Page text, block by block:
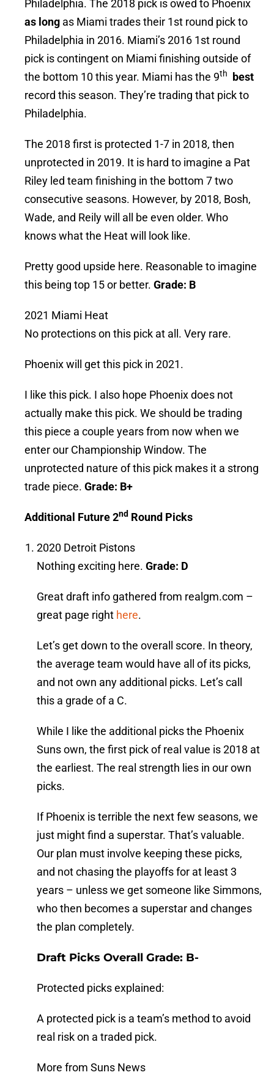
Philadelphia. The 2018 pick is owed to Phoenix
as long as Miami trades their 1st round pick to
Philadelphia in 2016. Miami’s 2016 1st round
pick is contingent on Miami finishing outside of
the bottom 10 this year. Miami has the 9th
best
record this season. They’re trading that pick to
Philadelphia.
The 2018 first is protected 1-7 in 2018, then
unprotected in 2019. It is hard to imagine a Pat
Riley led team finishing in the bottom 7 two
consecutive seasons. However, by 2018, Bosh,
Wade, and Reily will all be even older. Who
knows what the Heat will look like.
Pretty good upside here. Reasonable to imagine
this being top 15 or better. Grade: B
2021 Miami Heat
No protections on this pick at all. Very rare.
Phoenix will get this pick in 2021.
I like this pick. I also hope Phoenix does not
actually make this pick. We should be trading
this piece a couple years from now when we
enter our Championship Window. The
unprotected nature of this pick makes it a strong
trade piece. Grade: B+
Additional Future 2nd Round Picks
2020 Detroit Pistons
Nothing exciting here. Grade: D
Great draft info gathered from realgm.com –
great page right here.
Let’s get down to the overall score. In theory,
the average team would have all of its picks,
and not own any additional picks. Let’s call
this a grade of a C.
While I like the additional picks the Phoenix
Suns own, the first pick of real value is 2018 at
the earliest. The real strength lies in our own
picks.
If Phoenix is terrible the next few seasons, we
just might find a superstar. That’s valuable.
Our plan must involve keeping these picks,
and not chasing the playoffs for at least 3
years – unless we get someone like Simmons,
who then becomes a superstar and changes
the plan completely.
Draft Picks Overall Grade: B-
Protected picks explained:
A protected pick is a team’s method to avoid
real risk on a traded pick.
More from Suns News